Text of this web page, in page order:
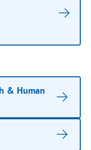
& Human